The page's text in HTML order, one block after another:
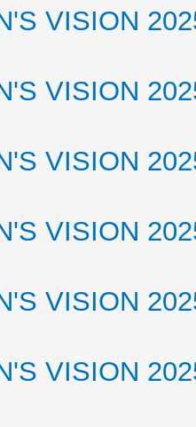
VISION
VISION
VISION
VISION
VISION
VISION